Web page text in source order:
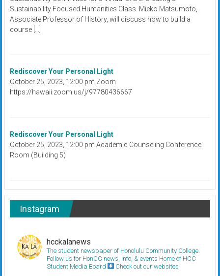
Sustainability Focused Humanities Class. Mieko Matsumoto,
Associate Professor of History, will discuss how to build a
course […]
Rediscover Your Personal Light
October 25, 2023, 12:00 pm Zoom
https://hawaii.zoom.us/j/97780436667
Rediscover Your Personal Light
October 25, 2023, 12:00 pm Academic Counseling Conference
Room (Building 5)
Instagram
hcckalanews
The student newspaper of Honolulu Community College.
Follow us for HonCC news, info, & events Home of HCC
Student Media Board
Check out our websites